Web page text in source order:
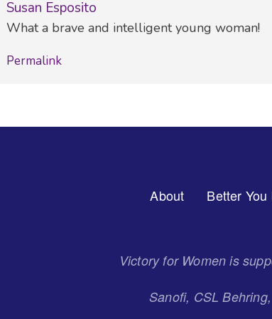
Susan Esposito
Comment
What a brave and intelligent young woman!
Permalink
About Better You
Victory for Women is
Sanofi, CSL